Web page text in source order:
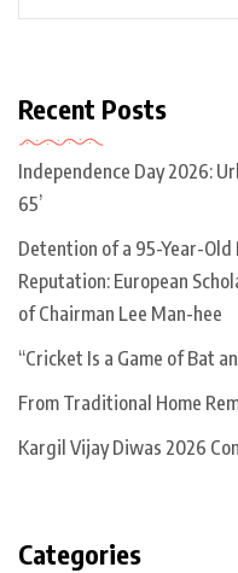
Recent Posts
Independence Day 2026:
65’
Detention of a 95-Year-Old
Reputation: European
of Chairman Lee Man-hee
“Cricket Is a Game of Bat
From Traditional Home
Kargil Vijay Diwas 2026
Categories